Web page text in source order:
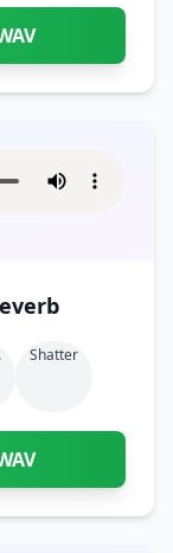
Shatter